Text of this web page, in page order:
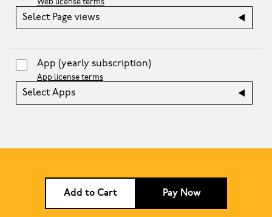
Web license terms
Select Page views
App (yearly subscription)
App license terms
Select Apps
Add to Cart Pay Now